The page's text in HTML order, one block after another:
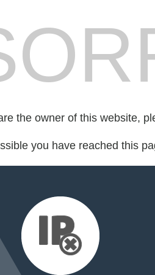
the owner of this website,
you have reached this